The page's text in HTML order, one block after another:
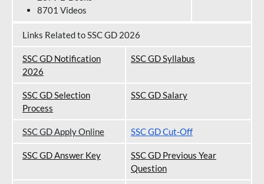
8701 Videos
Links Related to SSC GD 2026
SSC GD Notification
2026
SSC GD Syllabus
SSC GD Selection
Process
SSC GD Salary
SSC GD Apply Online SSC GD Cut-Off
SSC GD Answer Key
SSC GD Previous Year
Question